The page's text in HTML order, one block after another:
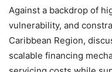
Against a backdrop of
vulnerability, and
Caribbean Region,
scalable financing